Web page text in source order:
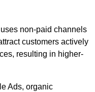
non-paid channels
customers actively
resulting in higher-
Ads, organic